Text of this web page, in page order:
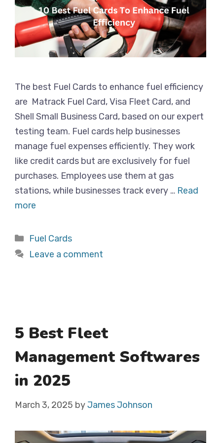
The best Fuel Cards to enhance fuel efficiency
are Matrack Fuel Card, Visa Fleet Card, and
Shell Small Business Card, based on our expert
testing team. Fuel cards help businesses
manage fuel expenses efficiently. They work
like credit cards but are exclusively for fuel
purchases. Employees use them at gas
stations, while businesses track every … Read
more
Categories
Fuel Cards
Leave a comment
5 Best Fleet
Management Softwares
in 2025
March 3, 2025 byJames Johnson